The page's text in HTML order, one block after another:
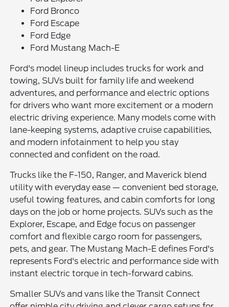
Ford Bronco
Ford Escape
Ford Edge
Ford Mustang Mach-E
Ford's model lineup includes trucks for work and
towing, SUVs built for family life and weekend
adventures, and performance and electric options
for drivers who want more excitement or a modern
electric driving experience. Many models come with
lane-keeping systems, adaptive cruise capabilities,
and modern infotainment to help you stay
connected and confident on the road.
Trucks like the F-150, Ranger, and Maverick blend
utility with everyday ease — convenient bed storage,
useful towing features, and cabin comforts for long
days on the job or home projects. SUVs such as the
Explorer, Escape, and Edge focus on passenger
comfort and flexible cargo room for passengers,
pets, and gear. The Mustang Mach-E defines Ford's
represents Ford's electric and performance side with
instant electric torque in tech-forward cabins.
Smaller SUVs and vans like the Transit Connect